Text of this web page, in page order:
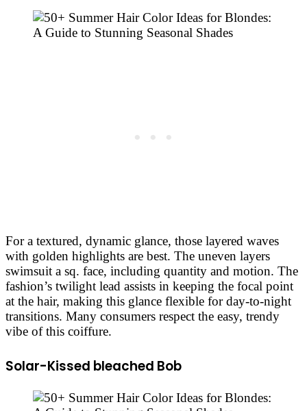
For a textured, dynamic glance, those layered waves
with golden highlights are best. The uneven layers
swimsuit a sq. face, including quantity and motion. The
fashion’s twilight lead assists in keeping the focal point
at the hair, making this glance flexible for day-to-night
transitions. Many consumers respect the easy, trendy
vibe of this coiffure.
Solar-Kissed bleached Bob